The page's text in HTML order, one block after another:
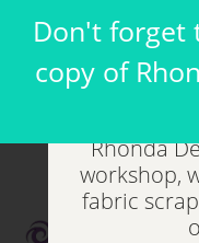
Don't forget
copy of
Rhonda
workshop,
fabric